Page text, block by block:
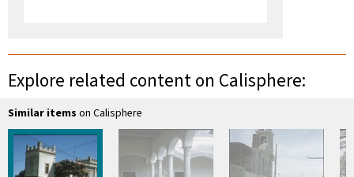
Explore related content on Calisphere:
Similar items on Calisphere